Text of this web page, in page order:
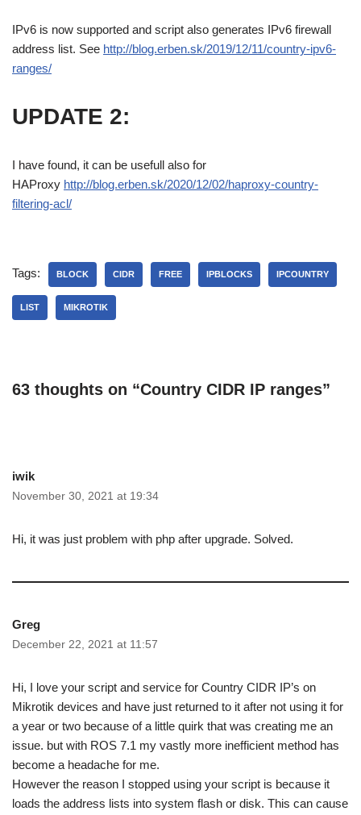
IPv6 is now supported and script also generates IPv6 firewall
address list. See http://blog.erben.sk/2019/12/11/country-ipv6-
ranges/
UPDATE 2:
I have found, it can be usefull also for
HAProxy http://blog.erben.sk/2020/12/02/haproxy-country-
filtering-acl/
Tags: BLOCK CIDR FREE IPBLOCKS IPCOUNTRY
LIST MIKROTIK
63 thoughts on “Country CIDR IP ranges”
iwik
November 30, 2021 at 19:34
Hi, it was just problem with php after upgrade. Solved.
Greg
December 22, 2021 at 11:57
Hi, I love your script and service for Country CIDR IP’s on
Mikrotik devices and have just returned to it after not using it for
a year or two because of a little quirk that was creating me an
issue. but with ROS 7.1 my vastly more inefficient method has
become a headache for me.
However the reason I stopped using your script is because it
loads the address lists into system flash or disk. This can cause